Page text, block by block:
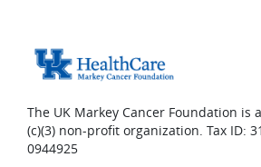
The UK Markey Cancer Foundation is
(c)(3) non-profit organization. Tax ID:
0944925